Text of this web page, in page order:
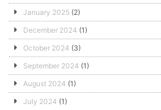
January 2025 (2)
December 2024 (1)
October 2024 (3)
September 2024 (1)
August 2024 (1)
July 2024 (1)